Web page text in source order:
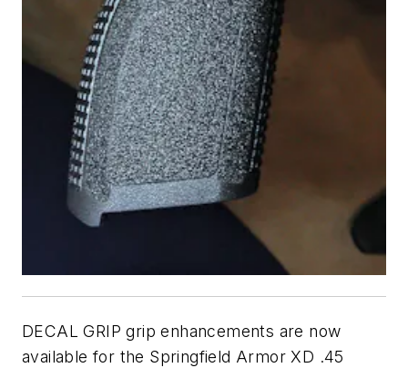
DECAL GRIP grip enhancements are now
available for the Springfield Armor XD .45